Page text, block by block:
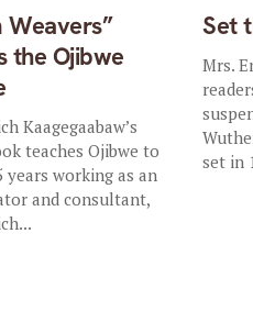
Weavers”
the Ojibwe
Kaagegaabaw’s
teaches Ojibwe to
years working as an
and consultant,
Set
Mrs.
set in